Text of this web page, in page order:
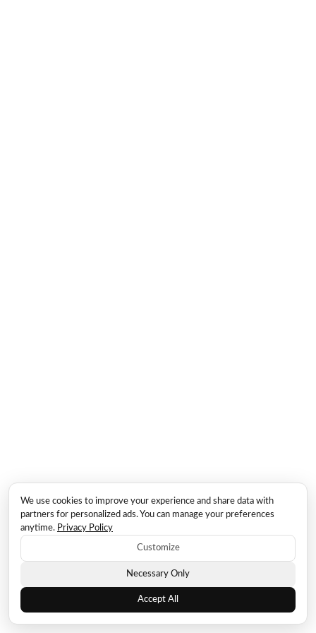
We use cookies to improve your experience and share data with
partners for personalized ads. You can manage your preferences
anytime. Privacy Policy
Customize
Necessary Only
Accept All